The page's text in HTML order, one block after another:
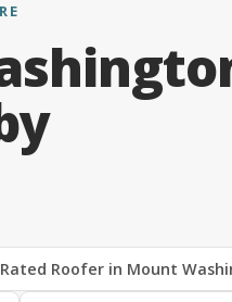
Roofer in Mount